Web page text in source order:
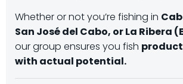
Whether or not you’re fishing in
San José del Cabo, or La Ribera
our group ensures you fish
with actual potential.